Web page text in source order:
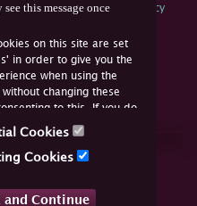
this message once
on this site are set
in order to give you the
when using the
changing these
to this. If you do
disable the cookies or
Cookies
Cookies
and Continue
Spink Environmental Policy
Online